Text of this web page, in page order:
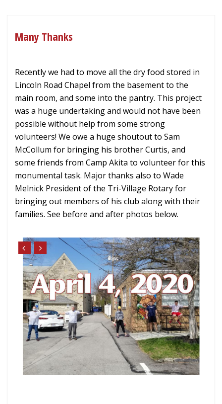
Many Thanks
Recently we had to move all the dry food stored in
Lincoln Road Chapel from the basement to the
main room, and some into the pantry. This project
was a huge undertaking and would not have been
possible without help from some strong
volunteers! We owe a huge shoutout to Sam
McCollum for bringing his brother Curtis, and
some friends from Camp Akita to volunteer for this
monumental task. Major thanks also to Wade
Melnick President of the Tri-Village Rotary for
bringing out members of his club along with their
families. See before and after photos below.